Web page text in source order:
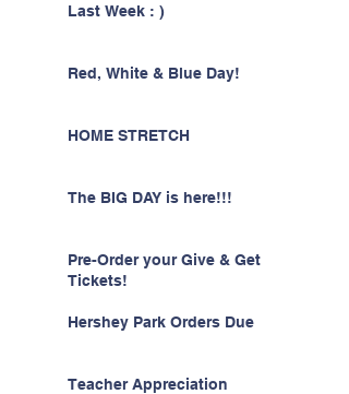
Last Week : )
Red, White & Blue Day!
HOME STRETCH
The BIG DAY is here!!!
Pre-Order your Give & Get
Tickets!
Hershey Park Orders Due
Teacher Appreciation